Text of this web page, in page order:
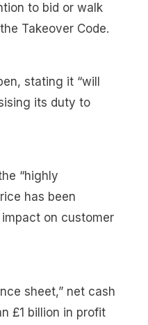
to bid or walk
Takeover Code.
stating it “will
its duty to
“highly
has been
on customer
sheet,” net cash
£1 billion in profit